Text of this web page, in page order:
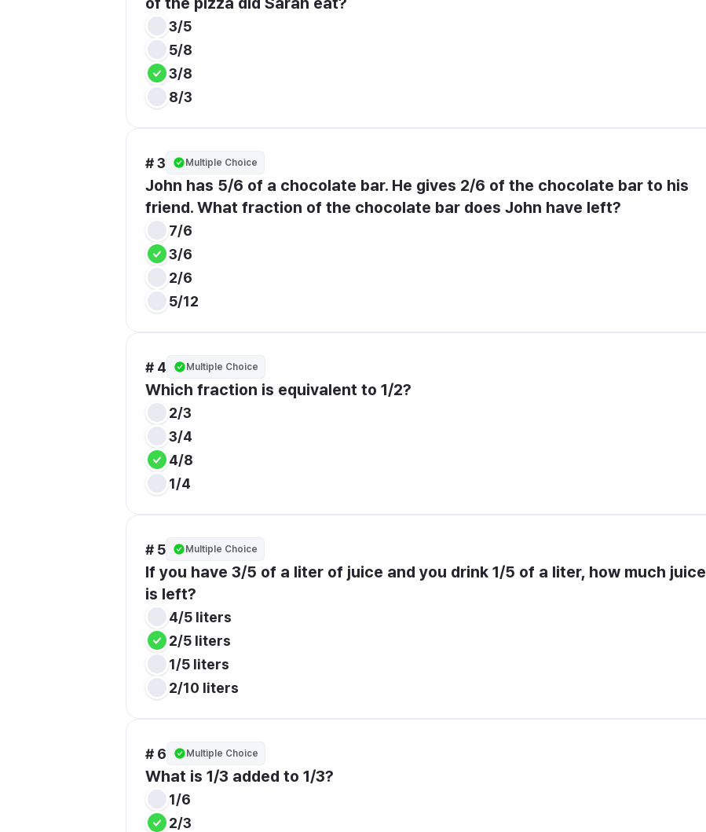
3/5
5/8
3/8
8/3
# 3 Multiple Choice
John has 5/6 of a chocolate bar. He gives 2/6 of the chocolate bar to his
friend. What fraction of the chocolate bar does John have left?
7/6
3/6
2/6
5/12
# 4 Multiple Choice
Which fraction is equivalent to 1/2?
2/3
3/4
4/8
1/4
# 5 Multiple Choice
If you have 3/5 of a liter of juice and you drink 1/5 of a liter, how much juice
is left?
4/5 liters
2/5 liters
1/5 liters
2/10 liters
# 6 Multiple Choice
What is 1/3 added to 1/3?
1/6
2/3